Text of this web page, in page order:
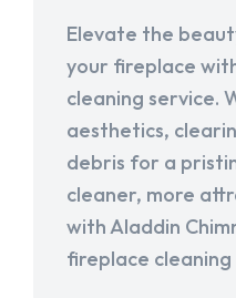
Elevate the
your fireplace
cleaning service.
aesthetics,
debris for a
cleaner, more
with Aladdin
fireplace